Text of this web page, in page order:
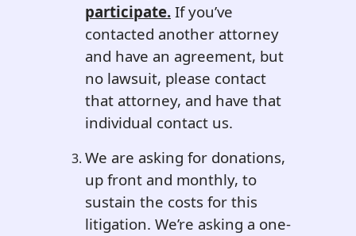
participate. If you’ve
contacted another attorney
and have an agreement, but
no lawsuit, please contact
that attorney, and have that
individual contact us.
We are asking for donations,
up front and monthly, to
sustain the costs for this
litigation. We’re asking a one-